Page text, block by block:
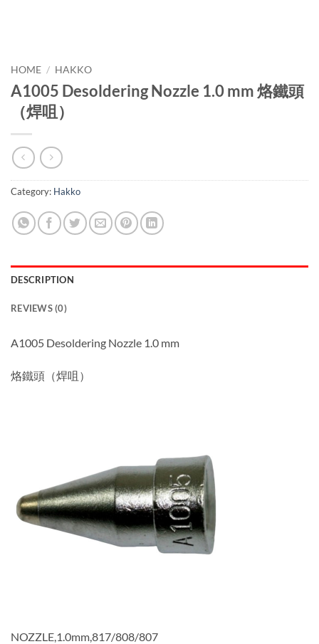
HOME / HAKKO
A1005 Desoldering Nozzle 1.0 mm 烙鐵頭
（焊咀）
Category: Hakko
DESCRIPTION
REVIEWS (0)
A1005 Desoldering Nozzle 1.0 mm
烙鐵頭（焊咀）
NOZZLE,1.0mm,817/808/807